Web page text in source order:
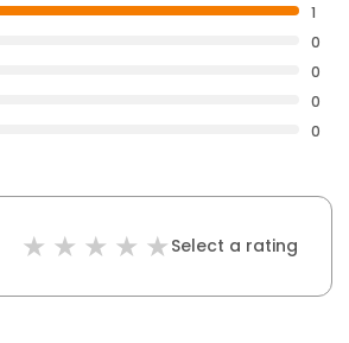
1
0
0
0
0
Select a rating